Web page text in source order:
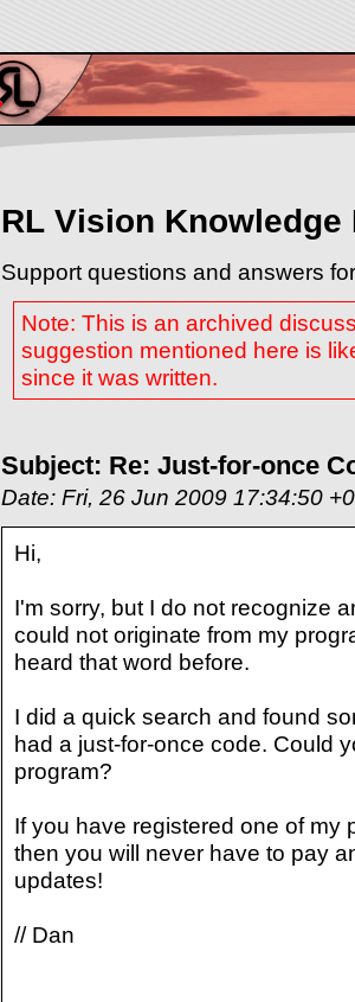
RL Vision Knowledge
Support questions and answers
Note: This is an archived
suggestion mentioned here is
since it was written.
Subject: Re: Just-for-once
Date: Fri, 26 Jun 2009 17:34:50
Hi,
I'm sorry, but I do not recognize
could not originate from my
heard that word before.
I did a quick search and found
had a just-for-once code. Could
program?
If you have registered one of my
then you will never have to pay
updates!
// Dan